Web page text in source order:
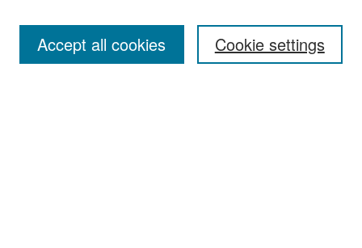
Cookie settings
Accept all cookies